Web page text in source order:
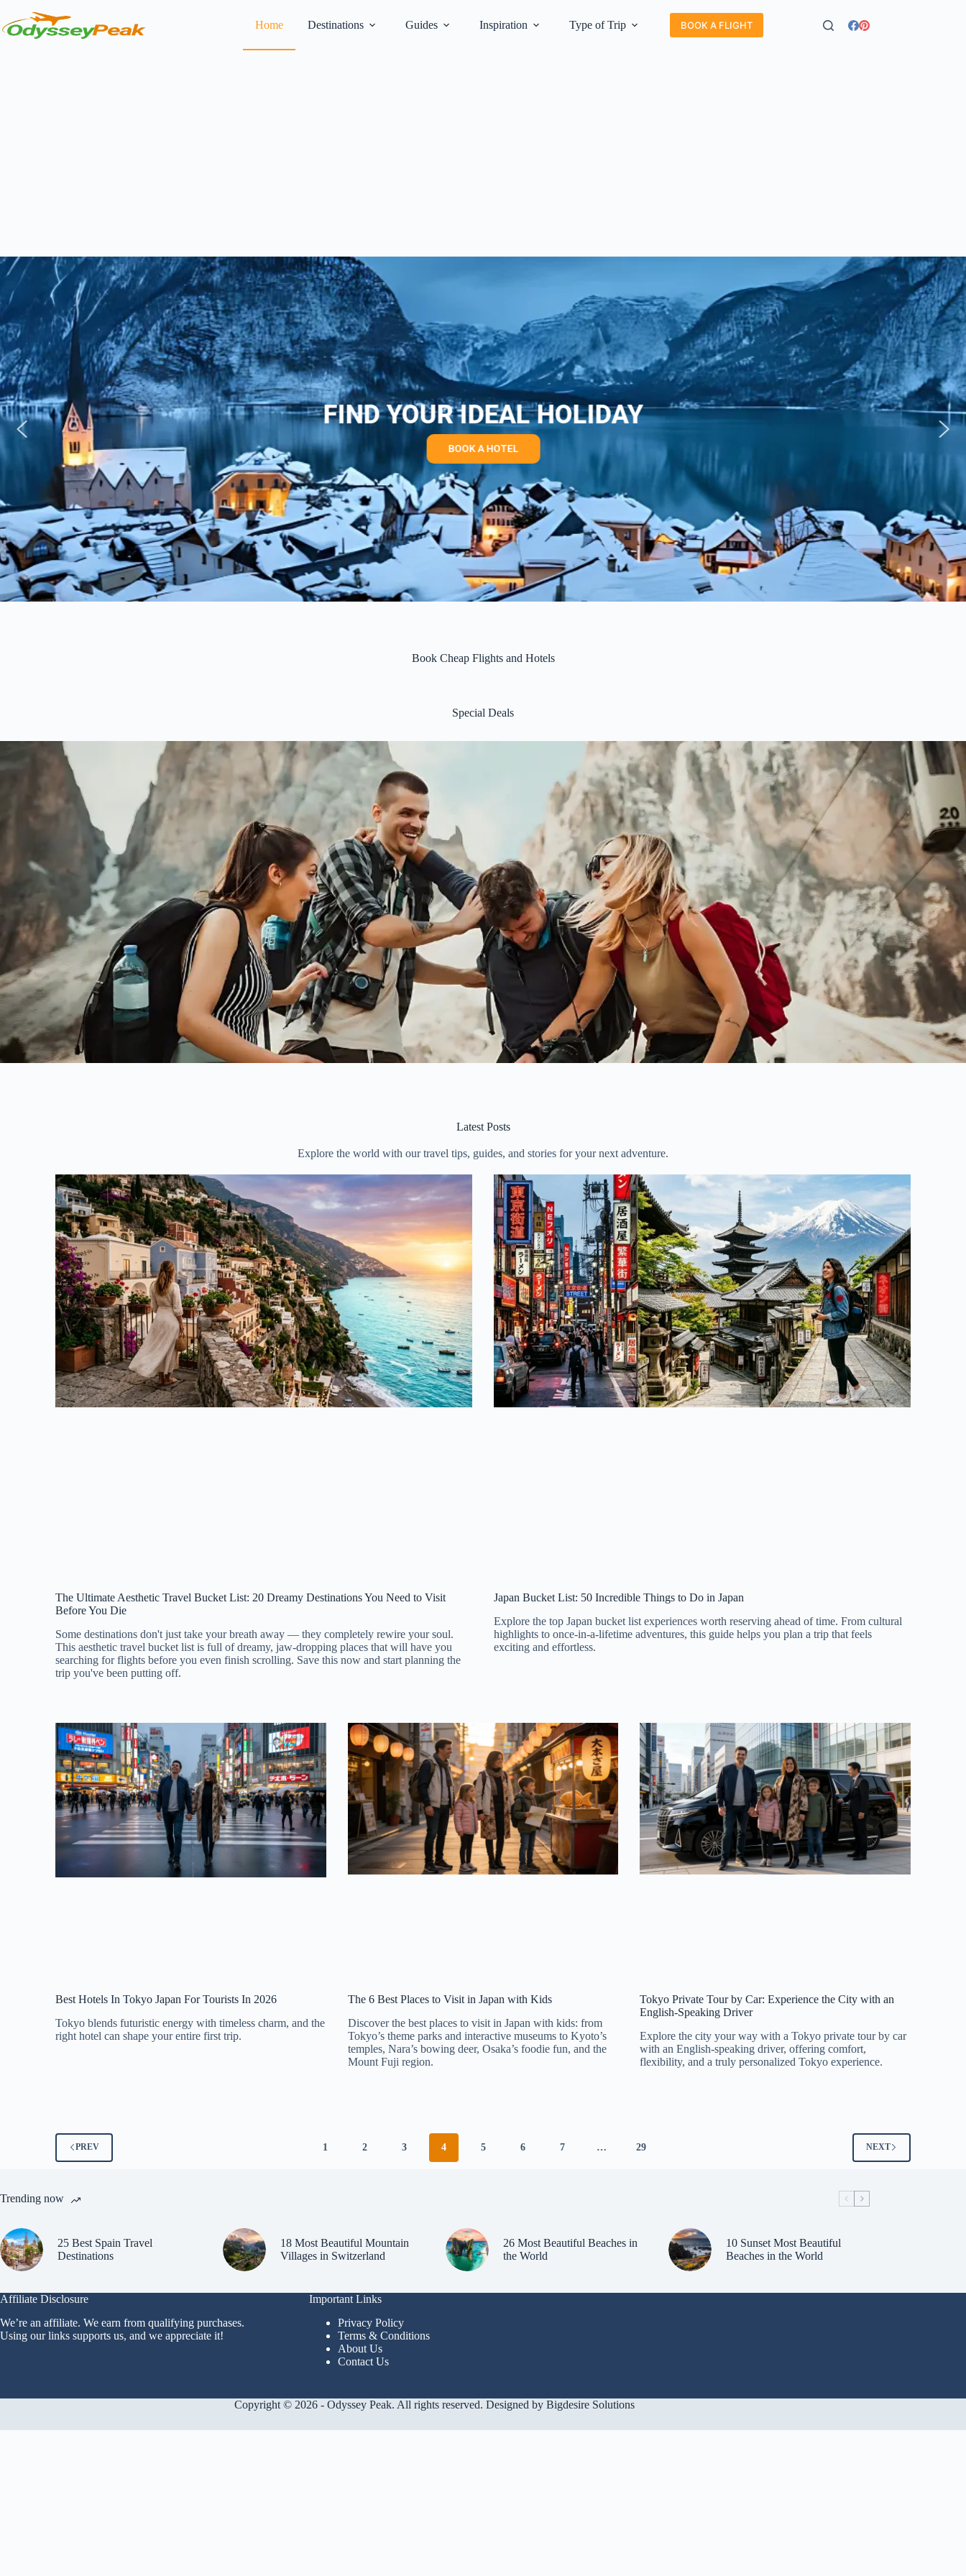
Home Destinations Guides Inspiration Type of Trip BOOK A FLIGHT
FIND YOUR IDEAL HOLIDAY
BOOK A HOTEL
Book Cheap Flights and Hotels
Special Deals
Latest Posts
Explore the world with our travel tips, guides, and stories for your next adventure.
The Ultimate Aesthetic Travel Bucket List: 20 Dreamy Destinations You Need to Visit
Before You Die
Some destinations don't just take your breath away — they completely rewire your soul.
This aesthetic travel bucket list is full of dreamy, jaw-dropping places that will have you
searching for flights before you even finish scrolling. Save this now and start planning the
trip you've been putting off.
Japan Bucket List: 50 Incredible Things to Do in Japan
Explore the top Japan bucket list experiences worth reserving ahead of time. From cultural
highlights to once-in-a-lifetime adventures, this guide helps you plan a trip that feels
exciting and effortless.
Best Hotels In Tokyo Japan For Tourists In 2026
Tokyo blends futuristic energy with timeless charm, and the
right hotel can shape your entire first trip.
The 6 Best Places to Visit in Japan with Kids
Discover the best places to visit in Japan with kids: from
Tokyo’s theme parks and interactive museums to Kyoto’s
temples, Nara’s bowing deer, Osaka’s foodie fun, and the
Mount Fuji region.
Tokyo Private Tour by Car: Experience the City with an
English-Speaking Driver
Explore the city your way with a Tokyo private tour by car
with an English-speaking driver, offering comfort,
flexibility, and a truly personalized Tokyo experience.
PREV 1 2 3 4 5 6 7 … 29 NEXT
Trending now
25 Best Spain Travel
Destinations
18 Most Beautiful Mountain
Villages in Switzerland
26 Most Beautiful Beaches in
the World
10 Sunset Most Beautiful
Beaches in the World
Affiliate Disclosure
We’re an affiliate. We earn from qualifying purchases.
Using our links supports us, and we appreciate it!
Important Links
Privacy Policy
Terms & Conditions
About Us
Contact Us
Copyright © 2026 - Odyssey Peak. All rights reserved. Designed byBigdesire Solutions